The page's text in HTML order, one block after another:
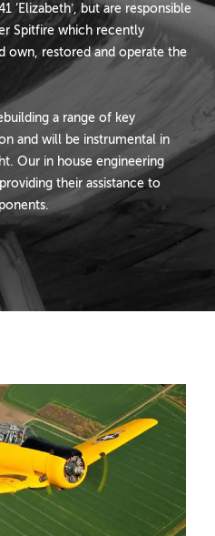
‘Elizabeth’, but are responsible
Spitfire which recently
own, restored and operate the
a range of key
and will be instrumental in
Our in house engineering
their assistance to